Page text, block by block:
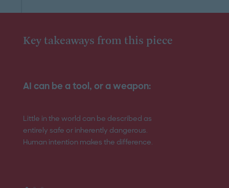
Key takeaways from this piece
AI can be a tool, or a weapon:
Little in the world can be described as
entirely safe or inherently dangerous.
Human intention makes the difference.